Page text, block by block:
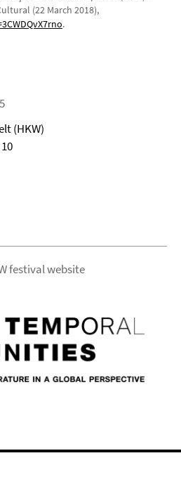
(22 March 2018),
.
(HKW)
festival website